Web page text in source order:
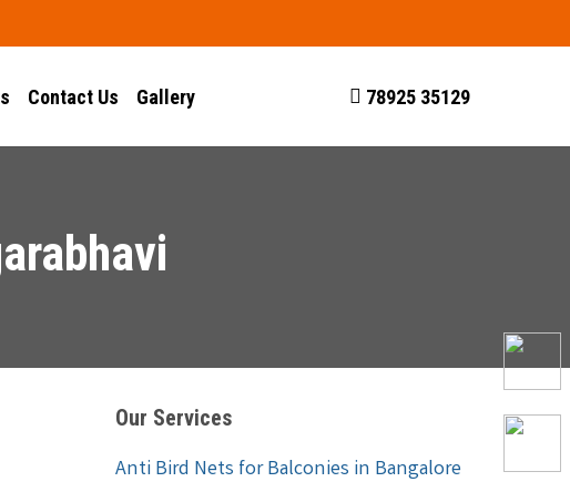
Contact Us Gallery 78925 35129
Our Services
Anti Bird Nets for Balconies in Bangalore